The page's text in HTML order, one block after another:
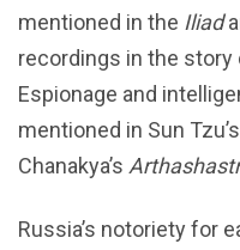
mentioned in the Iliad
recordings in the story
Espionage and
mentioned in Sun Tzu’s
Chanakya’s
Russia’s notoriety for